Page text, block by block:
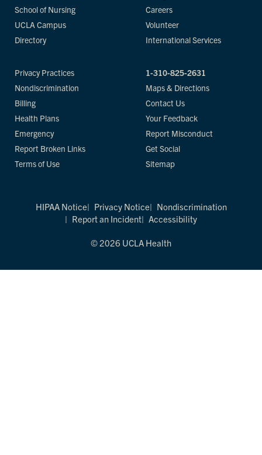
School of Nursing
UCLA Campus
Directory
Careers
Volunteer
International Services
Privacy Practices
Nondiscrimination
Billing
Health Plans
Emergency
Report Broken Links
Terms of Use
1-310-825-2631
Maps & Directions
Contact Us
Your Feedback
Report Misconduct
Get Social
Sitemap
HIPAA Notice Privacy Notice
Nondiscrimination
Report an Incident
Accessibility
© 2026 UCLA Health